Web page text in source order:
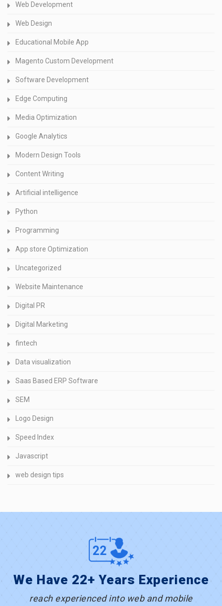
Web Development
Web Design
Educational Mobile App
Magento Custom Development
Software Development
Edge Computing
Media Optimization
Google Analytics
Modern Design Tools
Content Writing
Artificial intelligence
Python
Programming
App store Optimization
Uncategorized
Website Maintenance
Digital PR
Digital Marketing
fintech
Data visualization
Saas Based ERP Software
SEM
Logo Design
Speed Index
Javascript
web design tips
We Have 22+ Years Experience
reach experienced into web and mobile